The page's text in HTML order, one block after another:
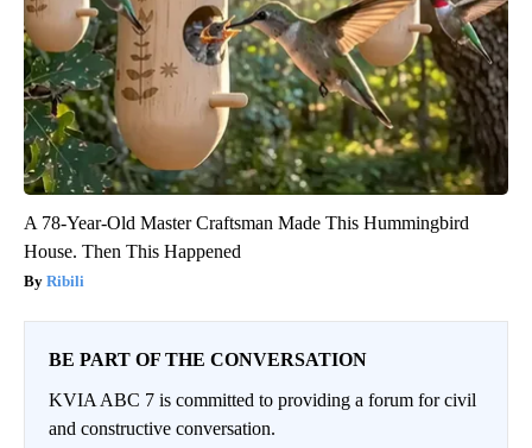
A 78-Year-Old Master Craftsman Made This Hummingbird
House. Then This Happened
Ribili
BE PART OF THE CONVERSATION
KVIA ABC 7 is committed to providing a forum for civil
and constructive conversation.